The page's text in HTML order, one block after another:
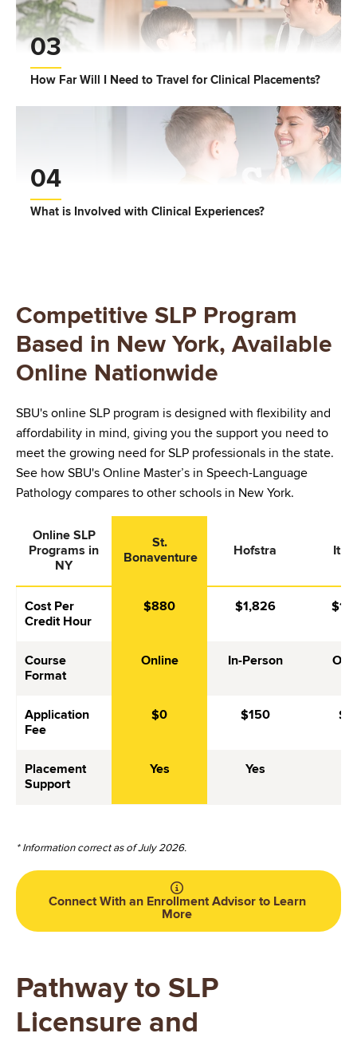
03
How Far Will I Need to Travel for Clinical Placements?
04
What is Involved with Clinical Experiences?
Competitive SLP Program
Based in New York, Available
Online Nationwide
SBU's online SLP program is designed with flexibility and
affordability in mind, giving you the support you need to
meet the growing need for SLP professionals in the state.
See how SBU's Online Master’s in Speech-Language
Pathology compares to other schools in New York.
Online SLP
Programs in
NY
St.
Bonaventure
Hofstra
Cost Per
Credit Hour
$880 $1,826
Course
Format
Online In-Person
Application
Fee
$0 $150
Placement
Support
Yes Yes
* Information correct as of July 2026.
Connect With an Enrollment Advisor to Learn
More
Pathway to SLP
Licensure and